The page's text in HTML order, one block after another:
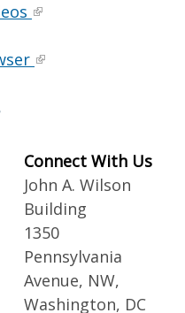
Connect With Us
John A. Wilson
Building
1350
Pennsylvania
Avenue, NW,
Washington, DC